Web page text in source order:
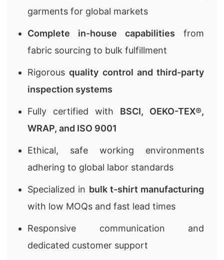
garments for global markets
Complete in-house capabilities from
fabric sourcing to bulk fulfillment
Rigorousquality control and third-party
inspection systems
Fully certified with BSCI, OEKO-TEX®,
WRAP, and ISO 9001
Ethical, safe working environments
adhering to global labor standards
Specialized in bulk t-shirt manufacturing
with low MOQs and fast lead times
Responsive communication and
dedicated customer support